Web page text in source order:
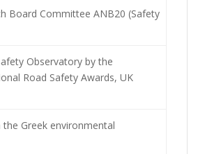
Board Committee ANB20 (Safety
Observatory by the
Road Safety Awards, UK
Greek environmental